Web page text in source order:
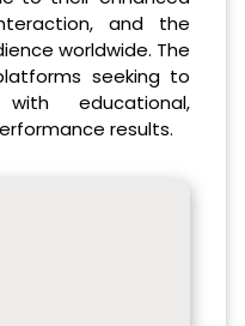
and the
worldwide. The
seeking to
educational,
results.